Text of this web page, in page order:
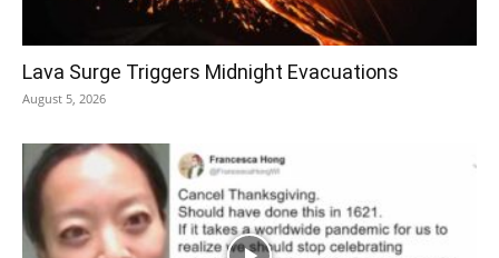
Lava Surge Triggers Midnight Evacuations
August 5, 2026